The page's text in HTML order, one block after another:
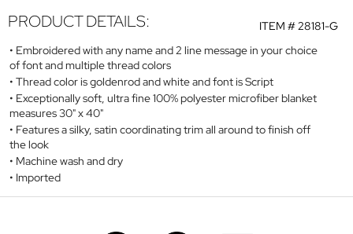
ITEM #28181-G
PRODUCT DETAILS:
Embroidered with any name and 2 line message in your choice
of font and multiple thread colors
Thread color is goldenrod and white and font is Script
Exceptionally soft, ultra fine 100% polyester microfiber blanket
measures 30" x 40"
Features a silky, satin coordinating trim all around to finish off
the look
Machine wash and dry
Imported